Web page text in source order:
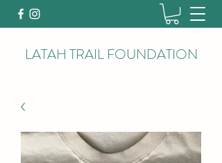
LATAH TRAIL FOUNDATION